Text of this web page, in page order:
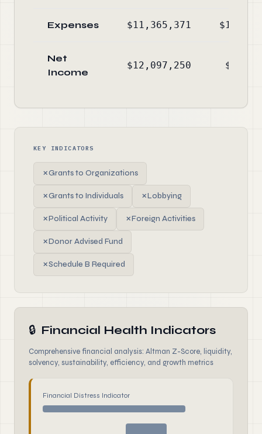
Expenses $11,365,371
Net
Income
$12,097,250
KEY INDICATORS
✗Grants to Organizations
✗Grants to Individuals ✗Lobbying
✗Political Activity ✗Foreign Activities
✗Donor Advised Fund
✗Schedule B Required
🔒 Financial Health Indicators
Comprehensive financial analysis: Altman Z-Score, liquidity,
solvency, sustainability, efficiency, and growth metrics
Financial Distress Indicator